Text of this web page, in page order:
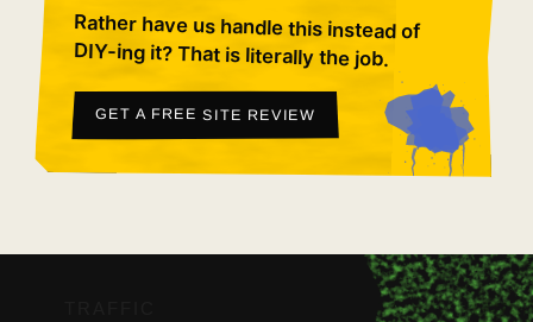
Rather have us handle this instead of
DIY-ing it? That is literally the job.
GET A FREE SITE REVIEW